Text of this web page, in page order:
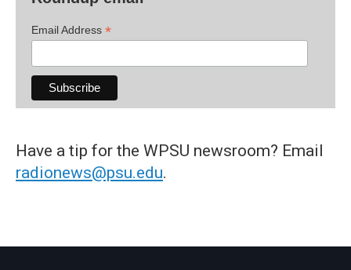
Email Address *
Have a tip for the WPSU newsroom? Email
radionews@psu.edu.